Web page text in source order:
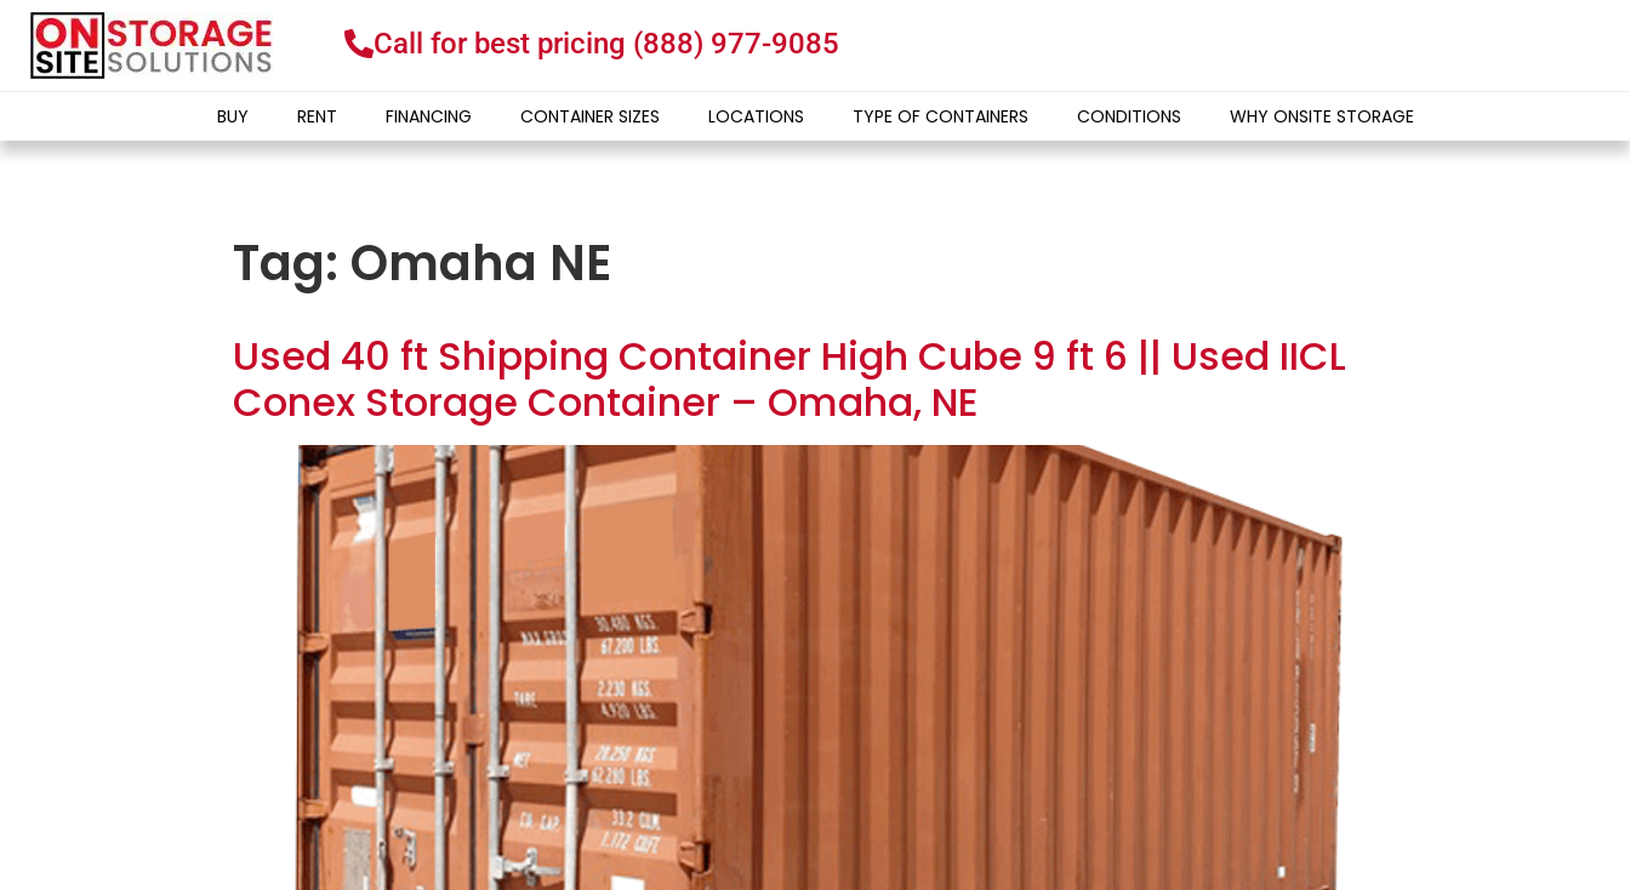
Call for best pricing (888) 977-9085
BUY RENT FINANCING CONTAINER SIZES LOCATIONS TYPE OF CONTAINERS CONDITIONS WHY ONSITE STORAGE
Tag: Omaha NE
Used 40 ft Shipping Container High Cube 9 ft 6 || Used IICL
Conex Storage Container – Omaha, NE